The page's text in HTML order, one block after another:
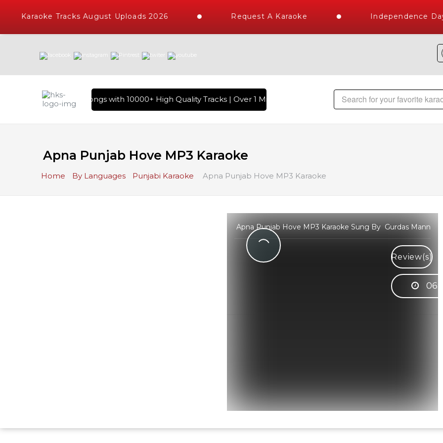
Karaoke Tracks August Uploads 2026 Request A Karaoke Independence
of Hindi Karaoke Songs with 10000+ High Quality Tracks | Over 1 Million Karaoke Songs Delivered , The World's
Apna Punjab Hove MP3 Karaoke
Home By Languages Punjabi Karaoke Apna Punjab Hove MP3 Karaoke
Apna Punjab Hove MP3 Karaoke Sung By Gurdas Mann
Review(s)